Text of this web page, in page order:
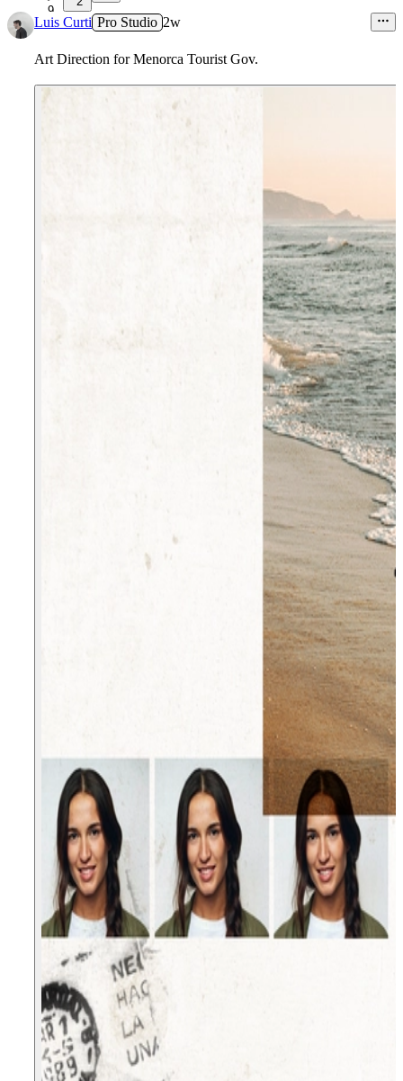
9
Luis Curti Pro Studio 2w
Art Direction for Menorca Tourist Gov.